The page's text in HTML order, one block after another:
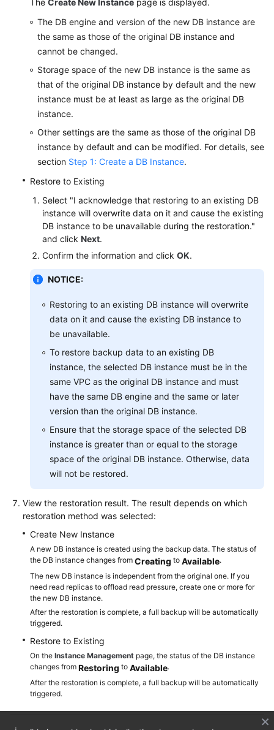
More
Documents
General
Reference
Glossary
Shared
Responsibilities
Service
Level
Agreement
White
Papers
Endpoints
Permissions
The Create New Instance page is displayed.
The DB engine and version of the new DB instance are
the same as those of the original DB instance and
cannot be changed.
Storage space of the new DB instance is the same as
that of the original DB instance by default and the new
instance must be at least as large as the original DB
instance.
Other settings are the same as those of the original DB
instance by default and can be modified. For details, see
section Step 1: Create a DB Instance.
Restore to Existing
Select "I acknowledge that restoring to an existing DB
instance will overwrite data on it and cause the existing
DB instance to be unavailable during the restoration."
and click Next.
Confirm the information and click OK.
NOTICE:
Restoring to an existing DB instance will overwrite
data on it and cause the existing DB instance to
be unavailable.
To restore backup data to an existing DB
instance, the selected DB instance must be in the
same VPC as the original DB instance and must
have the same DB engine and the same or later
version than the original DB instance.
Ensure that the storage space of the selected DB
instance is greater than or equal to the storage
space of the original DB instance. Otherwise, data
will not be restored.
View the restoration result. The result depends on which
restoration method was selected:
Create New Instance
A new DB instance is created using the backup data. The status of
the DB instance changes from Creating to Available.
The new DB instance is independent from the original one. If you
need read replicas to offload read pressure, create one or more for
the new DB instance.
After the restoration is complete, a full backup will be automatically
triggered.
Restore to Existing
On the Instance Management page, the status of the DB instance
changes from Restoring to Available.
After the restoration is complete, a full backup will be automatically
triggered.